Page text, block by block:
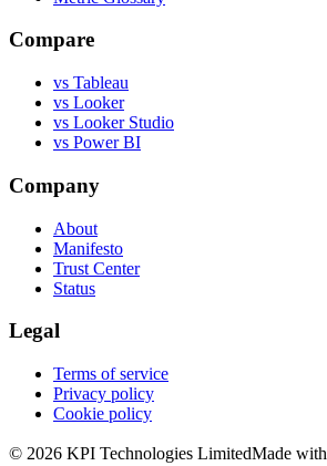
Compare
vs Tableau
vs Looker
vs Looker Studio
vs Power BI
Company
About
Manifesto
Trust Center
Status
Legal
Terms of service
Privacy policy
Cookie policy
© 2026 KPI Technologies LimitedMade with